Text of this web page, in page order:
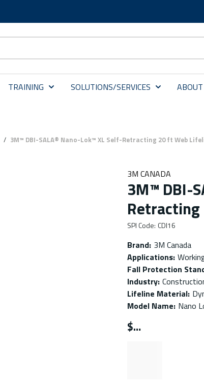
TRAINING SOLUTIONS/SERVICES
/ 3M™ DBI-SALA® Nano-Lok™ XL Self-Retracting 20 ft Web
3M CANADA
3M™ DBI-
SPI Code: CDI16
Brand: 3M Canada
Applications:
Fall Protection
Industry:
Lifeline Material:
Model Name: Nano
$